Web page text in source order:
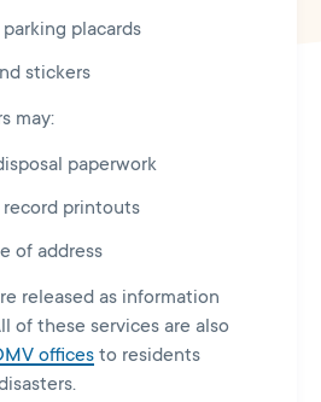
placards
stickers
may:
paperwork
record printouts
of address
released as information
of these services are also
offices to residents